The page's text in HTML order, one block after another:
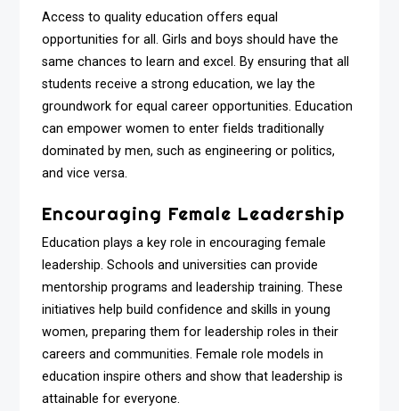
Access to quality education offers equal
opportunities for all. Girls and boys should have the
same chances to learn and excel. By ensuring that all
students receive a strong education, we lay the
groundwork for equal career opportunities. Education
can empower women to enter fields traditionally
dominated by men, such as engineering or politics,
and vice versa.
Encouraging Female Leadership
Education plays a key role in encouraging female
leadership. Schools and universities can provide
mentorship programs and leadership training. These
initiatives help build confidence and skills in young
women, preparing them for leadership roles in their
careers and communities. Female role models in
education inspire others and show that leadership is
attainable for everyone.